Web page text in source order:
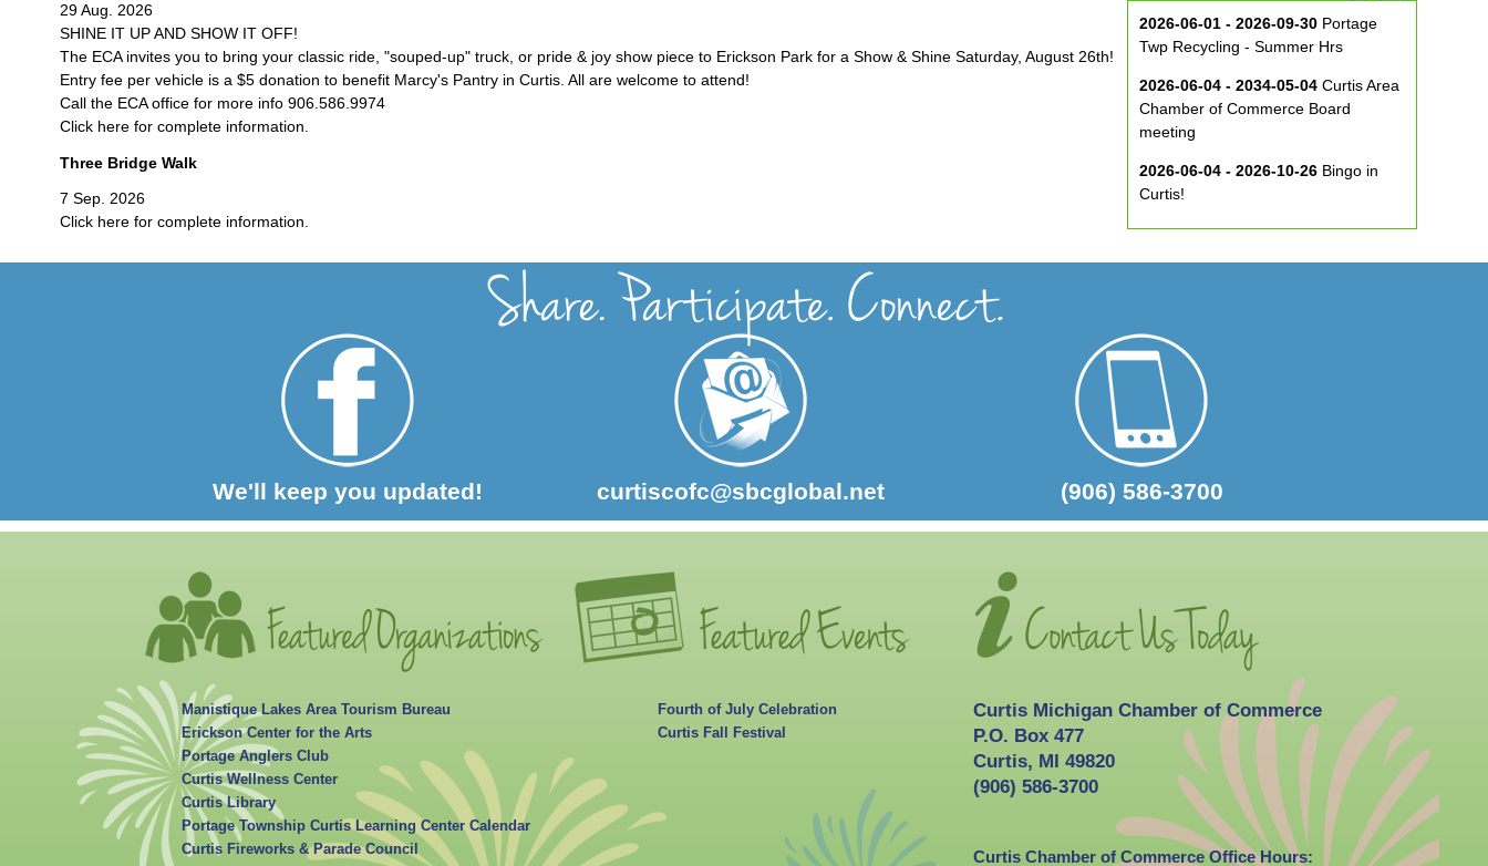
Manistique Lakes Area Tourism Bureau
Erickson Center for the Arts
Portage Anglers Club
Curtis Wellness Center
Curtis Library
Portage Township Curtis Learning Center Calendar
Curtis Fireworks & Parade Council
Fourth of July Celebration
Curtis Fall Festival
Curtis Chamber of Commerce Office Hours:
Curtis Michigan Chamber of Commerce
P.O. Box 477
Curtis, MI 49820
(906) 586-3700
We'll keep you updated! curtiscofc@sbcglobal.net (906) 586-3700
2026-06-01 - 2026-09-30 Portage
Twp Recycling - Summer Hrs
2026-06-04 - 2034-05-04 Curtis Area
Chamber of Commerce Board
meeting
2026-06-04 - 2026-10-26 Bingo in
Curtis!
2026-06-10 - 2026-08-26 Music in
2026-09-07
2026-10-03
29 Aug. 2026
SHINE IT UP AND SHOW IT OFF!
The ECA invites you to bring your classic ride, "souped-up" truck, or pride & joy show piece to Erickson Park for a Show & Shine Saturday, August 26th!
Entry fee per vehicle is a $5 donation to benefit Marcy's Pantry in Curtis. All are welcome to attend!
Call the ECA office for more info 906.586.9974
Click here for complete information.
Three Bridge Walk
7 Sep. 2026
Click here for complete information.